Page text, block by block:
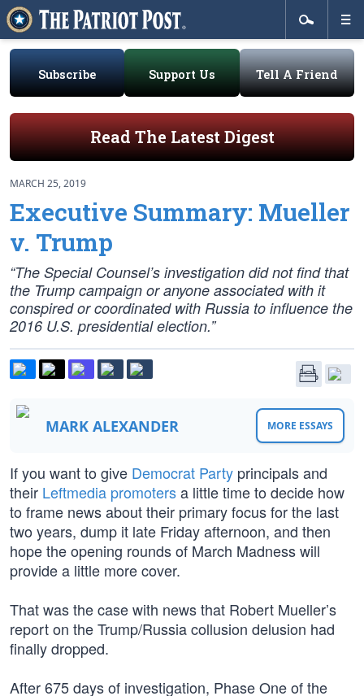
Subscribe Support Us Tell A Friend
Read The Latest Digest
MARCH 25, 2019
Executive Summary: Mueller
v. Trump
“The Special Counsel’s investigation did not find that
the Trump campaign or anyone associated with it
conspired or coordinated with Russia to influence the
2016 U.S. presidential election.”
MARK ALEXANDER MORE ESSAYS
If you want to give Democrat Party principals and
their Leftmedia promotersa little time to decide how
to frame news about their primary focus for the last
two years, dump it late Friday afternoon, and then
hope the opening rounds of March Madness will
provide a little more cover.
That was the case with news that Robert Mueller’s
report on the Trump/Russia collusion delusion had
finally dropped.
After 675 days of investigation, Phase One of the